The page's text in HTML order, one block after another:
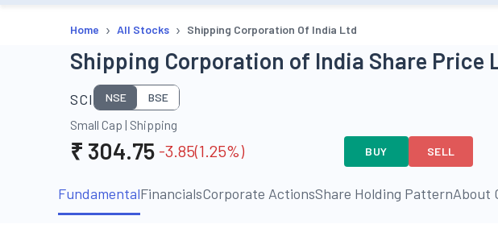
Home › All Stocks › Shipping Corporation Of India Ltd
Shipping Corporation of India Share Price
SCI NSE BSE
Small Cap | Shipping
₹ 304.75 -3.85(1.25%) BUY SELL
FundamentalFinancialsCorporate ActionsShare Holding PatternAbout